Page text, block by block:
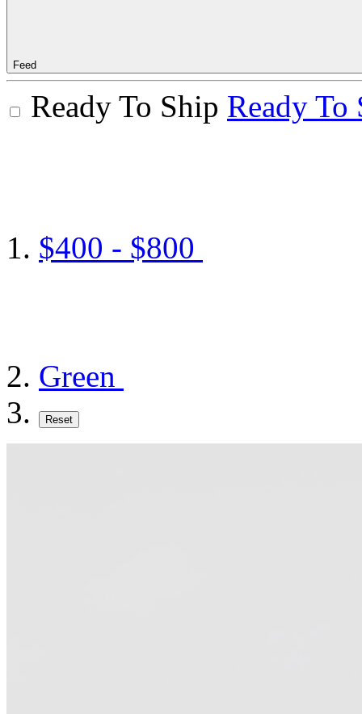
Feed
Ready To Ship Ready To
$400 - $800
Green
Reset